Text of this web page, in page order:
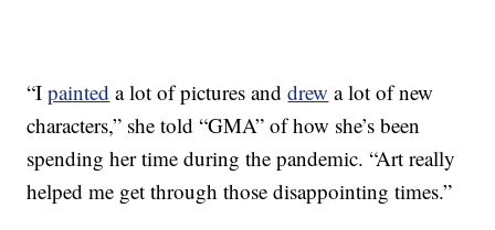
“Ipainted a lot of pictures anddrew a lot of new
characters,” she told “GMA” of how she’s been
spending her time during the pandemic. “Art really
helped me get through those disappointing times.”